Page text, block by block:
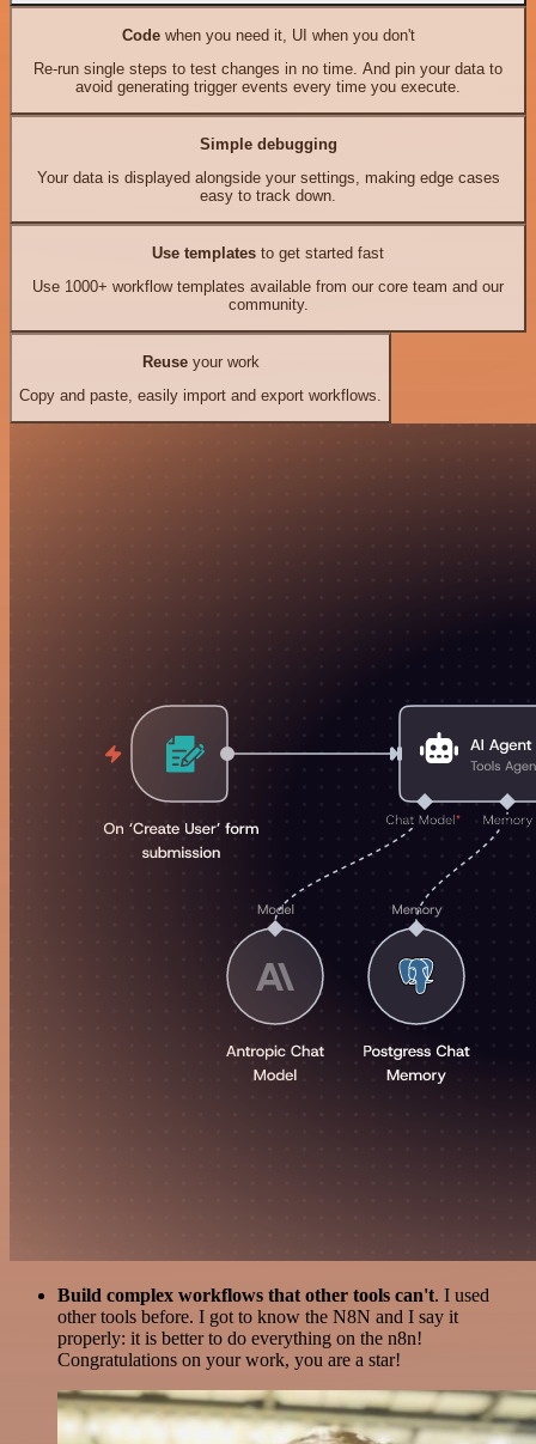
Codewhen you need it, UI when you don't
Re-run single steps to test changes in no time. And pin your data to
avoid generating trigger events every time you execute.
Simple debugging
Your data is displayed alongside your settings, making edge cases
easy to track down.
Use templates to get started fast
Use 1000+ workflow templates available from our core team and our
community.
Reuseyour work
Copy and paste, easily import and export workflows.
Build complex workflows that other tools can't. I used
other tools before. I got to know the N8N and I say it
properly: it is better to do everything on the n8n!
Congratulations on your work, you are a star!